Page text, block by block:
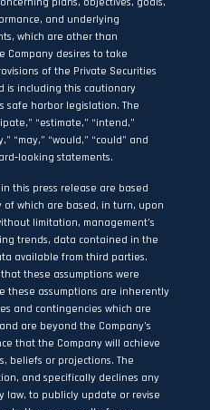
and underlying
which are other than
Company desires to take
of the Private Securities
is including this cautionary
safe harbor legislation. The
“estimate,” “intend,”
“may,” “would,” “could” and
statements.
this press release are based
of which are based, in turn, upon
limitation, management’s
trends, data contained in the
available from third parties.
these assumptions were
these assumptions are inherently
and contingencies which are
are beyond the Company’s
that the Company will achieve
beliefs or projections. The
and specifically declines any
law, to publicly update or revise